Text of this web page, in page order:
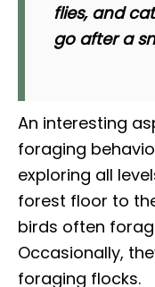
flies, and
go after a
An interesting
foraging
exploring all
forest floor to
birds often
Occasionally,
foraging flocks.